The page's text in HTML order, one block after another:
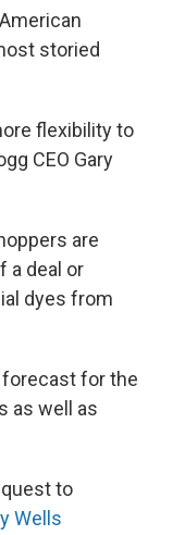
storied
flexibility to
CEO Gary
are
a deal or
dyes from
for the
as well as
to
Wells